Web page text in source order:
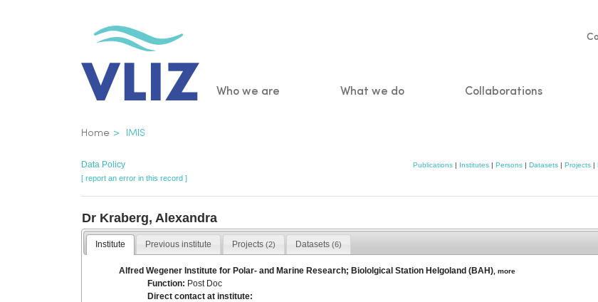
Main
Who we are What we do Collaborations
Breadcrumb
Home IMIS
Data Policy Publications | Institutes | Persons | Datasets | Projects |
[ report an error in this record ]
Dr Kraberg, Alexandra
Institute Previous institute Projects (2) Datasets (6)
Alfred Wegener Institute for Polar- and Marine Research; Biololgical Station Helgoland (BAH) ,more
Function: Post Doc
Direct contact at institute: